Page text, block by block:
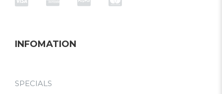
INFOMATION
SPECIALS